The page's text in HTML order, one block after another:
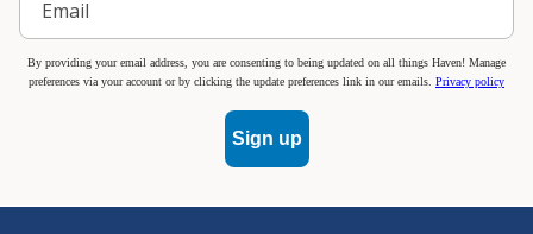
By providing your email address, you are consenting to being updated on all things Haven! Manage
preferences via your account or by clicking the update preferences link in our emails. Privacy policy
Sign up